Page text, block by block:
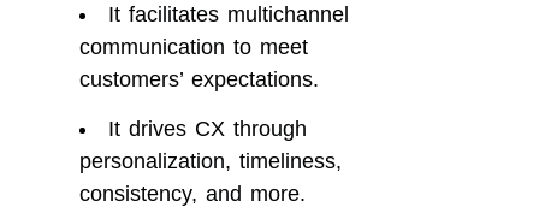
It facilitates multichannel
communication to meet
customers’ expectations.
It drives CX through
personalization, timeliness,
consistency, and more.